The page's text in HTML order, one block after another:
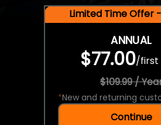
Limited Time Offer
ANNUAL
$77.00/first
$109.99 /
*New and returning
Continue